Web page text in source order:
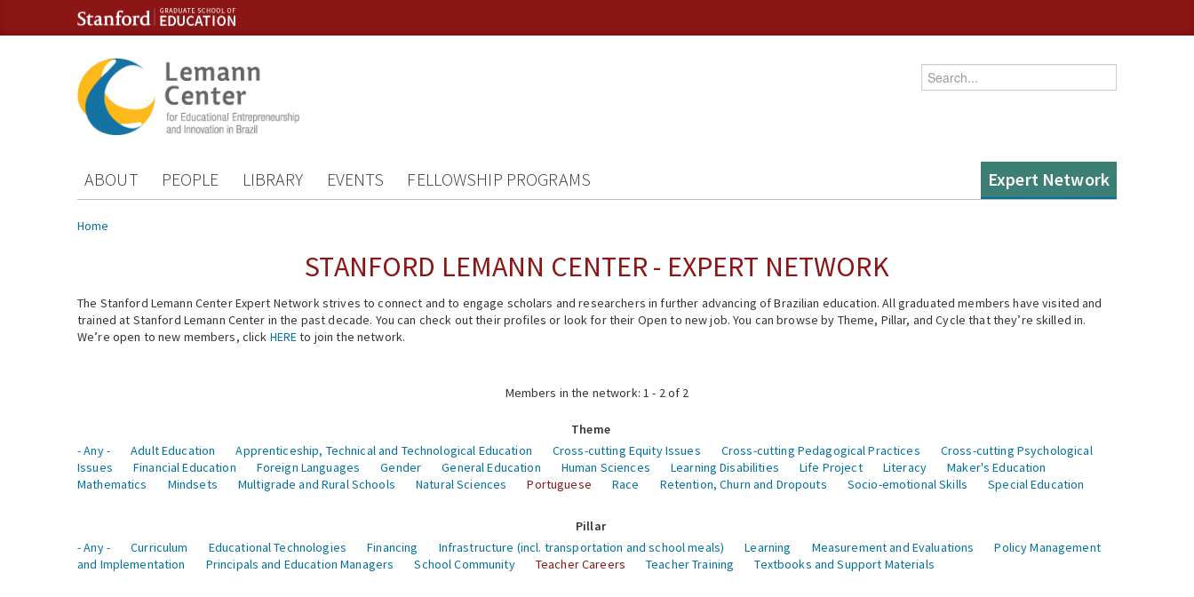
Skip to content
Skip to navigation
Enter your keywords
ABOUT PEOPLE LIBRARY EVENTS FELLOWSHIP PROGRAMS Expert Network
You are here
Home
STANFORD LEMANN CENTER - EXPERT NETWORK
The Stanford Lemann Center Expert Network strives to connect and to engage scholars and researchers in further advancing of Brazilian education. All graduated members have visited and
trained at Stanford Lemann Center in the past decade. You can check out their profiles or look for their Open to new job. You can browse by Theme, Pillar, and Cycle that they’re skilled in.
We’re open to new members, click HEREto join the network.
Members in the network: 1 - 2 of 2
Theme
- Any -
Adult Education Apprenticeship, Technical and Technological Education Cross-cutting Equity Issues Cross-cutting Pedagogical Practices
Cross-cutting Psychological
Issues
Financial Education Foreign Languages Gender General Education Human Sciences Learning Disabilities Life Project Literacy
Maker's Education
Mathematics
Mindsets Multigrade and Rural Schools Natural Sciences Portuguese Race Retention, Churn and Dropouts Socio-emotional Skills Special Education
Pillar
- Any -
Curriculum Educational Technologies Financing Infrastructure (incl. transportation and school meals) Learning Measurement and Evaluations
Policy Management
and Implementation
Principals and Education Managers School Community Teacher Careers Teacher Training Textbooks and Support Materials